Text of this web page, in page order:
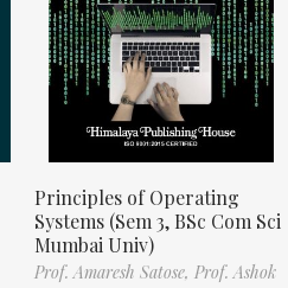
Principles of Operating
Systems (Sem 3, BSc Com Sci
Mumbai Univ)
Prof. Amaresh Satose, Prof. Ashok